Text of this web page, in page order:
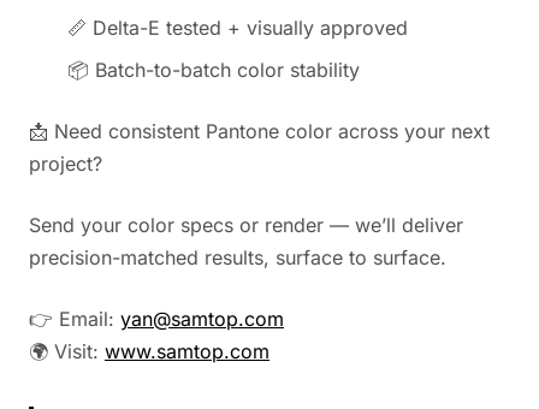
📏 Delta-E tested + visually approved
📦 Batch-to-batch color stability
📩 Need consistent Pantone color across your next
project?
Send your color specs or render — we’ll deliver
precision-matched results, surface to surface.
👉 Email: yan@samtop.com
🌍 Visit: www.samtop.com